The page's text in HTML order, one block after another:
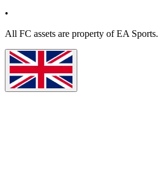
•
All FC assets are property of EA Sports.